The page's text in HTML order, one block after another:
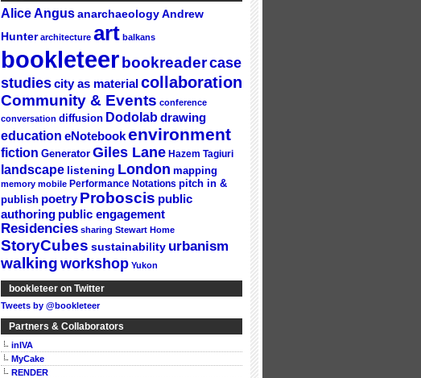
Alice Angus anarchaeology Andrew
Hunter architecture art balkans
bookleteer bookreadercase
studiescity as material collaboration
Community & Events conference
conversation diffusion Dodolabdrawing
education eNotebookenvironment
fiction Generator Giles Lane Hazem Tagiuri
landscape listening London mapping
memory mobile Performance Notations pitch in &
publish poetry Proboscis public
authoring public engagement
Residencies sharing Stewart Home
StoryCubes sustainability urbanism
walking workshop Yukon
bookleteer on Twitter
Tweets by @bookleteer
Partners & Collaborators
inIVA
MyCake
RENDER